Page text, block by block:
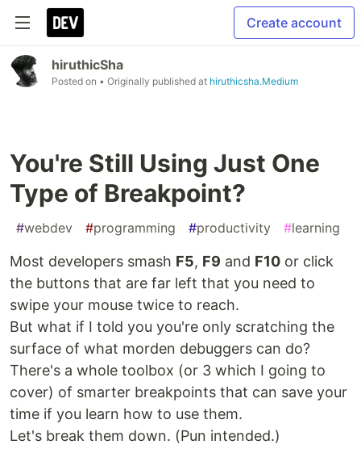
Create account
hiruthicSha
Posted on • Originally published at hiruthicsha.Medium
You're Still Using Just One
Type of Breakpoint?
#webdev #programming #productivity #learning
Most developers smash F5, F9 and F10 or click
the buttons that are far left that you need to
swipe your mouse twice to reach.
But what if I told you you're only scratching the
surface of what morden debuggers can do?
There's a whole toolbox (or 3 which I going to
cover) of smarter breakpoints that can save your
time if you learn how to use them.
Let's break them down. (Pun intended.)